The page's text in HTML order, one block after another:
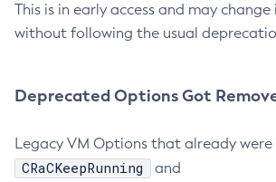
This is in early access and may
without following the usual
Deprecated Options Got
Legacy VM Options that already
CRaCKeepRunning and